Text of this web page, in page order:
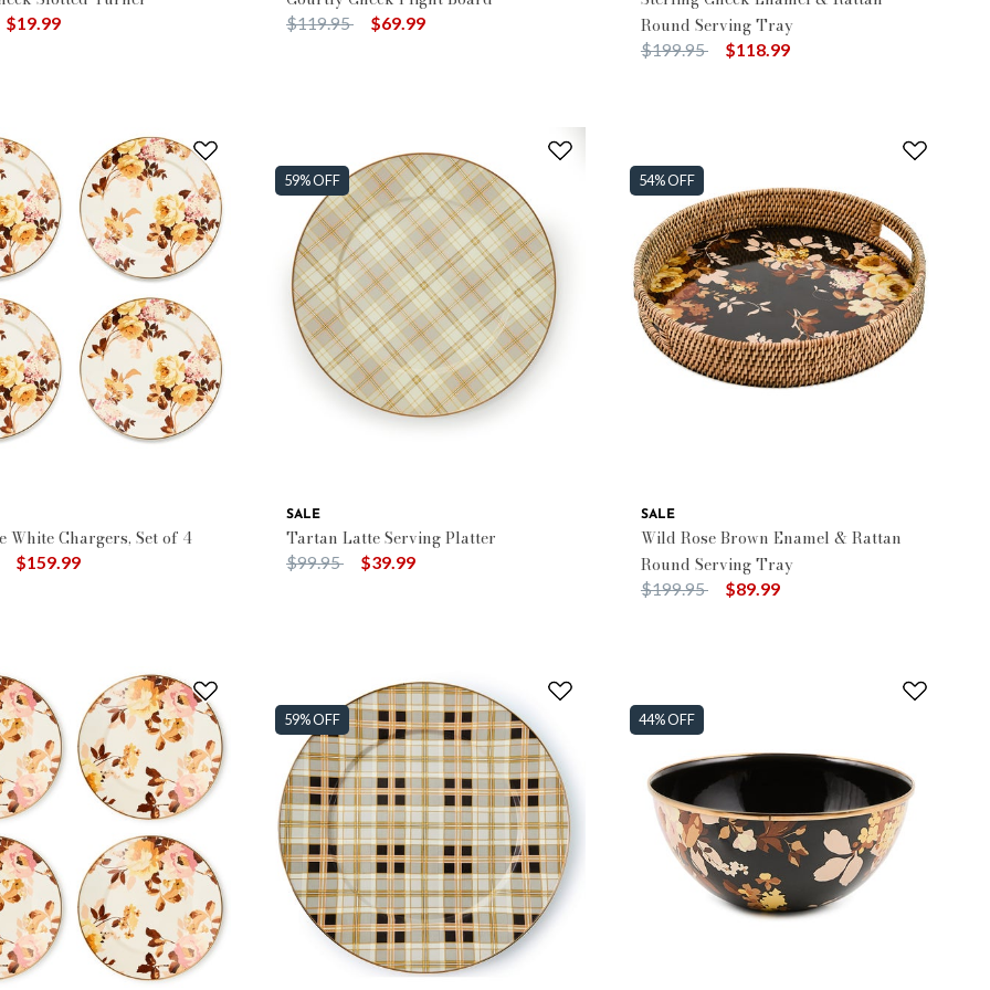
from
$19.99 Price reduced from
$119.95to $69.99
Round Serving Tray
Price reduced from
$199.95to $118.99
White Chargers, Set of 4
from
$159.99
59% OFF
SALE
Tartan Latte Serving Platter
Price reduced from
$99.95to $39.99
54% OFF
SALE
Wild Rose Brown Enamel & Rattan
Round Serving Tray
Price reduced from
$199.95to $89.99
59% OFF 44% OFF